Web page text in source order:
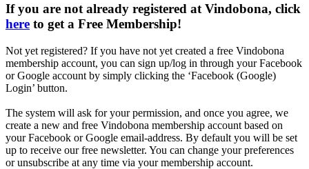
If you are not already registered at Vindobona, click
here to get a Free Membership!
Not yet registered? If you have not yet created a free Vindobona
membership account, you can sign up/log in through your Facebook
or Google account by simply clicking the ‘Facebook (Google)
Login’ button.
The system will ask for your permission, and once you agree, we
create a new and free Vindobona membership account based on
your Facebook or Google email-address. By default you will be set
up to receive our free newsletter. You can change your preferences
or unsubscribe at any time via your membership account.